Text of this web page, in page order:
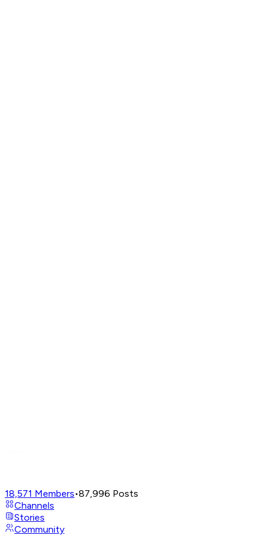
18,571 Members•87,996 Posts
Channels
Stories
Community